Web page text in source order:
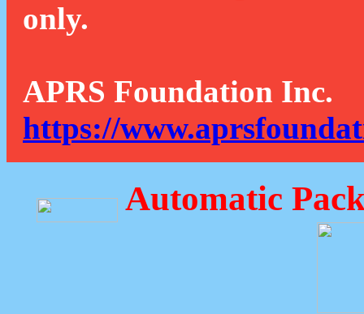
only.
APRS Foundation Inc.
https://
Automatic